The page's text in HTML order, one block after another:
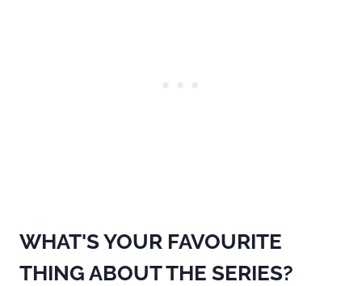
WHAT'S YOUR FAVOURITE
THING ABOUT THE SERIES?